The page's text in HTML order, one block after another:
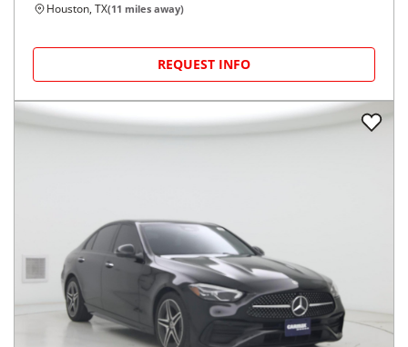
Houston, TX(11 miles away)
REQUEST INFO